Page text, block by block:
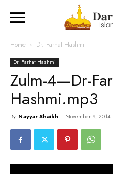
Home Dr. Farhat Hashmi
Dr. Farhat Hashmi
Zulm-4—Dr-
Hashmi.mp3
By Nayyar Shaikh - November 9, 2014